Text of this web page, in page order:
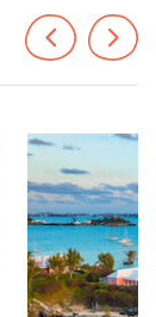
PreviousNext